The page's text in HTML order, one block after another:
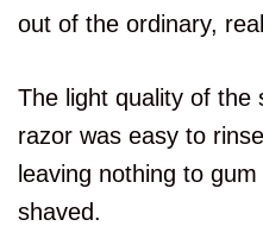
out of the ordinary,
The light quality of the
razor was easy to
leaving nothing to
shaved.